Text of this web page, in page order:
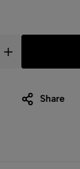
Share